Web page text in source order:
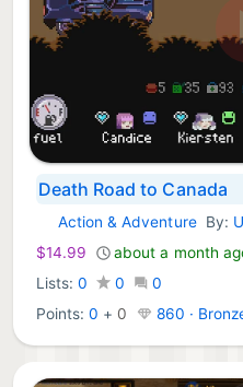
Death Road to Canada
Nintendo Games:
Action & AdventureBy:
$14.99
about a month
Lists: 0 0
0
Points:0 + 0 860 ·